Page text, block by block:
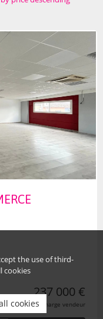
237 000 €
honoraires charge vendeur
the use of third-
cookies
cookies